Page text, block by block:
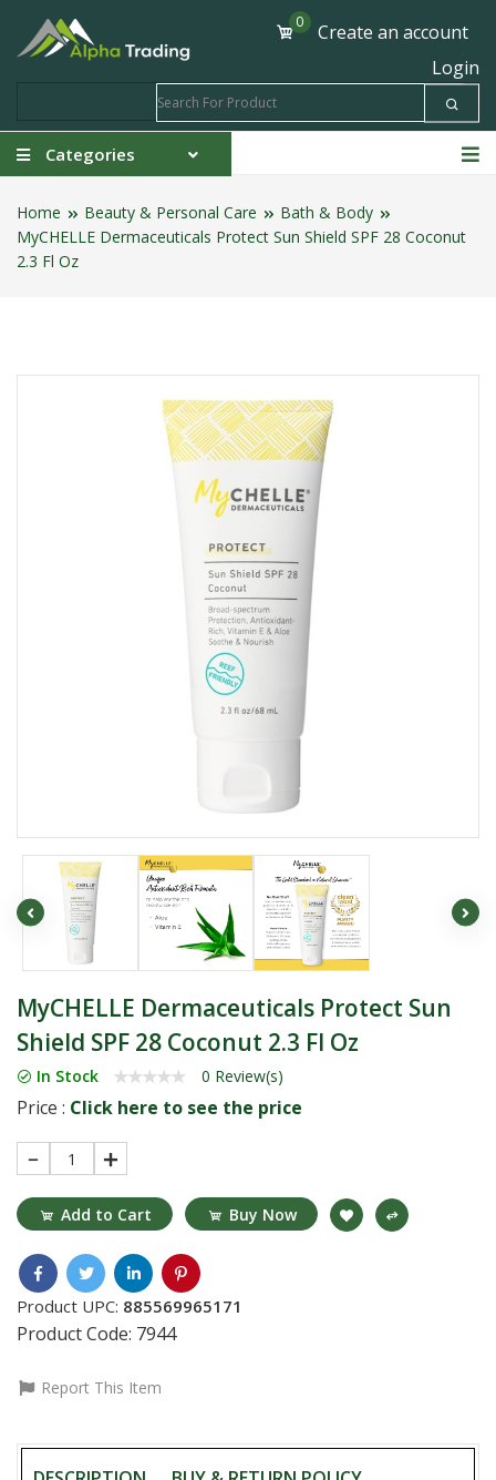
0
Create an account
Login
Categories
Home Beauty & Personal Care
Bath & Body
MyCHELLE Dermaceuticals Protect Sun Shield SPF 28 Coconut
2.3 Fl Oz
MyCHELLE Dermaceuticals Protect Sun
Shield SPF 28 Coconut 2.3 Fl Oz
In Stock 0 Review(s)
Price : Click here to see the price
1
Add to Cart Buy Now
Product UPC: 885569965171
Product Code: 7944
Report This Item